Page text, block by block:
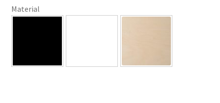
Material